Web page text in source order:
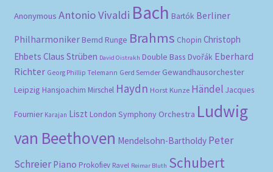
Anonymous Antonio Vivaldi Bach Bartók Berliner
Philharmoniker Bernd Runge Brahms Chopin Christoph
Ehbets Claus Strüben David Oistrakh Double Bass Dvořák Eberhard
Richter Georg Phillip Telemann Gerd Semder Gewandhausorchester
Leipzig Hansjoachim Mirschel Haydn Horst Kunze Händel Jacques
Fournier Karajan Liszt London Symphony Orchestra Ludwig
van Beethoven Mendelsohn-Bartholdy Peter
Schreier Piano Prokofiev Ravel Reimar Bluth Schubert